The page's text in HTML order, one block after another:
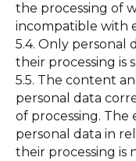
the processing of
incompatible with
5.4. Only personal
their processing is
5.5. The content
personal data
of processing. The
personal data in
their processing is